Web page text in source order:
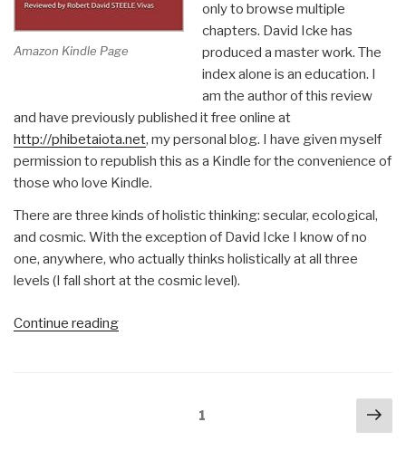
Amazon Kindle Page
only to browse multiple
chapters. David Icke has
produced a master work. The
index alone is an education. I
am the author of this review
and have previously published it free online at
http://phibetaiota.net, my personal blog. I have given myself
permission to republish this as a Kindle for the convenience of
those who love Kindle.
There are three kinds of holistic thinking: secular, ecological,
and cosmic. With the exception of David Icke I know of no
one, anywhere, who actually thinks holistically at all three
levels (I fall short at the cosmic level).
Continue reading“Robert
1